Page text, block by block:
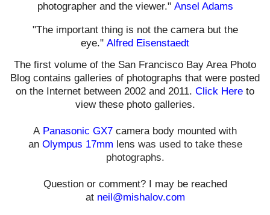
photographer and the viewer." Ansel Adams
"The important thing is not the camera but the
eye." Alfred Eisenstaedt
The first volume of the San Francisco Bay Area Photo
Blog contains galleries of photographs that were posted
on the Internet between 2002 and 2011. Click Here to
view these photo galleries.
A Panasonic GX7 camera body mounted with
an Olympus 17mm lens was used to take these
photographs.
Question or comment? I may be reached
at neil@mishalov.com